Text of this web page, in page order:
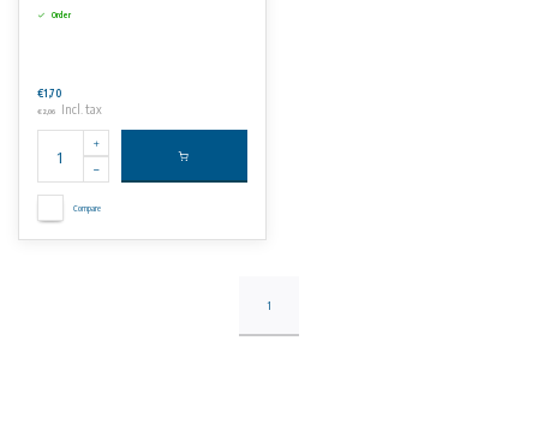
Order
€1,70
€2,06 Incl. tax
Compare
1